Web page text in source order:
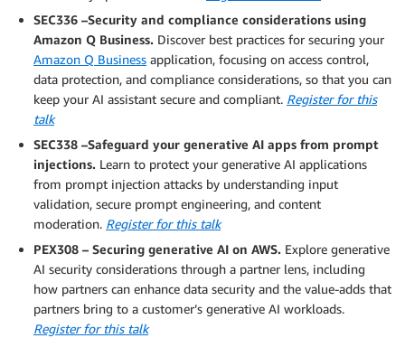
SEC336 –Security and compliance considerations using
Amazon Q Business. Discover best practices for securing your
Amazon Q Business application, focusing on access control,
data protection, and compliance considerations, so that you can
keep your AI assistant secure and compliant. Register for this
talk
SEC338 –Safeguard your generative AI apps from prompt
injections. Learn to protect your generative AI applications
from prompt injection attacks by understanding input
validation, secure prompt engineering, and content
moderation. Register for this talk
PEX308 – Securing generative AI on AWS. Explore generative
AI security considerations through a partner lens, including
how partners can enhance data security and the value-adds that
partners bring to a customer’s generative AI workloads.
Register for this talk